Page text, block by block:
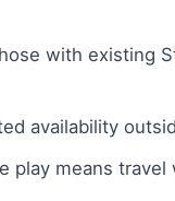
with existing
availability
play means